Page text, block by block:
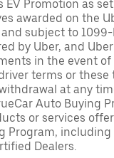
Promotion as
awarded on the
subject to 1099-
by Uber, and
in the event
terms or these
at any
Auto Buying
or services
Program,
Dealers.